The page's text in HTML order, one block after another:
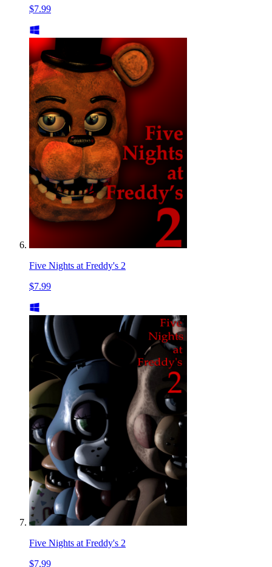
$7.99
Five Nights at Freddy's 2
$7.99
Five Nights at Freddy's 2
$7.99